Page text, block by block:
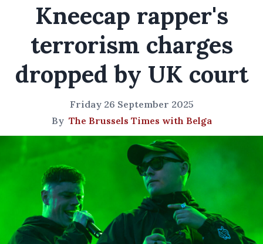
Kneecap rapper's
terrorism charges
dropped by UK court
Friday 26 September 2025
By The Brussels Times with Belga